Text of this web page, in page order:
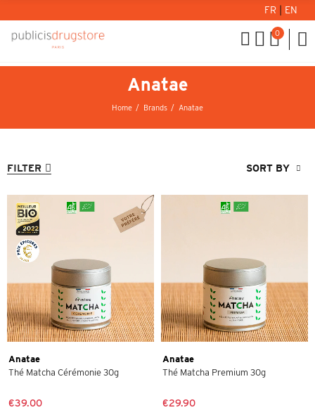
FR EN
0
Anatae
Home Brands Anatae
FILTER SORT BY
Anatae
Thé Matcha Cérémonie 30g
€39.00
Anatae
Thé Matcha Premium 30g
€29.90